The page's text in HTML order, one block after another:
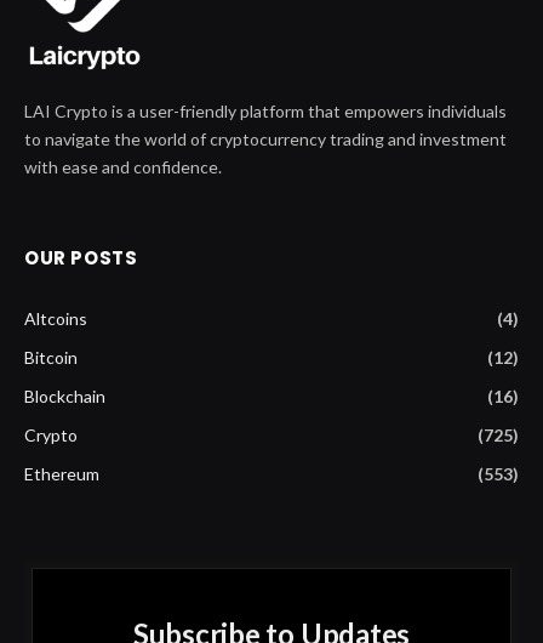
LAI Crypto is a user-friendly platform that empowers individuals
to navigate the world of cryptocurrency trading and investment
with ease and confidence.
OUR POSTS
Altcoins
(4)
Bitcoin
(12)
Blockchain
(16)
Crypto
(725)
Ethereum
(553)
Subscribe to Updates